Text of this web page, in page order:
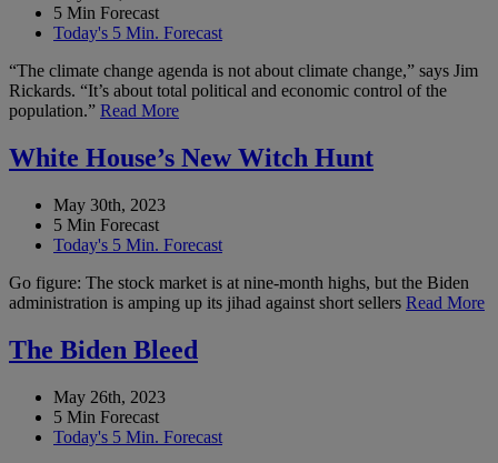
5 Min Forecast
Today's 5 Min. Forecast
“The climate change agenda is not about climate change,” says Jim
Rickards. “It’s about total political and economic control of the
population.” Read More
White House’s New Witch Hunt
May 30th, 2023
5 Min Forecast
Today's 5 Min. Forecast
Go figure: The stock market is at nine-month highs, but the Biden
administration is amping up its jihad against short sellers Read More
The Biden Bleed
May 26th, 2023
5 Min Forecast
Today's 5 Min. Forecast